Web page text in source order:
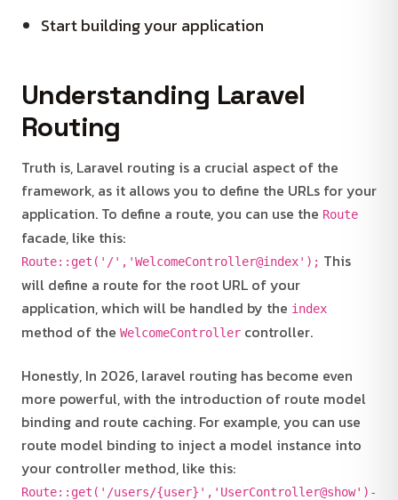
Start building your application
Understanding Laravel
Routing
Truth is, Laravel routing is a crucial aspect of the
framework, as it allows you to define the URLs for your
application. To define a route, you can use the Route
facade, like this:
Route::get('/','WelcomeController@index'); This
will define a route for the root URL of your
application, which will be handled by the index
method of the WelcomeController controller.
Honestly, In 2026, laravel routing has become even
more powerful, with the introduction of route model
binding and route caching. For example, you can use
route model binding to inject a model instance into
your controller method, like this:
Route::get('/users/{user}','UserController@show')-